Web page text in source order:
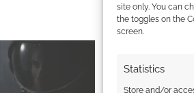
site only. You can
the toggles on the
screen.
Statistics
Store and/or